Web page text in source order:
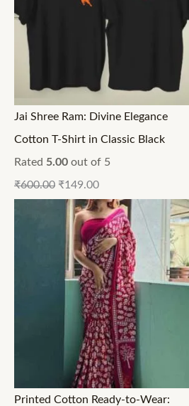
Jai Shree Ram: Divine Elegance
Cotton T-Shirt in Classic Black
Rated 5.00 out of 5
₹600.00 ₹149.00
Printed Cotton Ready-to-Wear: